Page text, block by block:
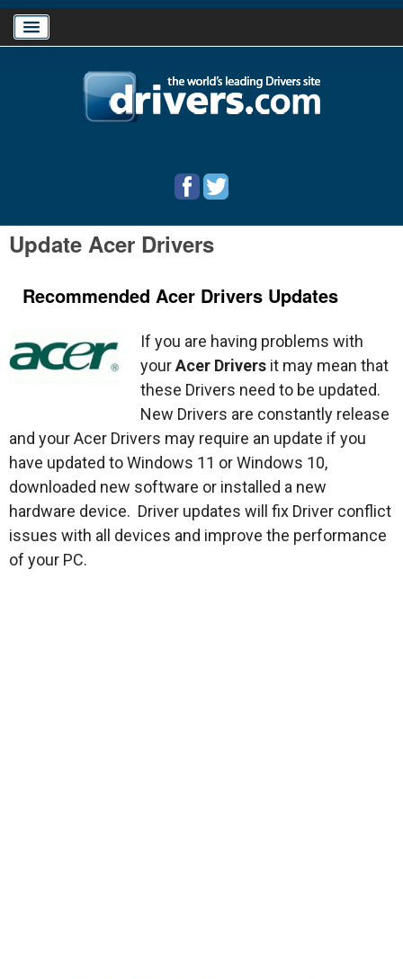
PC/Mac Resources
Update Acer Drivers
Recommended Acer Drivers Updates
If you are having problems with
yourAcer Drivers it may mean that
these Drivers need to be updated.
New Drivers are constantly release
and your Acer Drivers may require an update if you
have updated to Windows 11 or Windows 10,
downloaded new software or installed a new
hardware device. Driver updates will fix Driver conflict
issues with all devices and improve the performance
of your PC.